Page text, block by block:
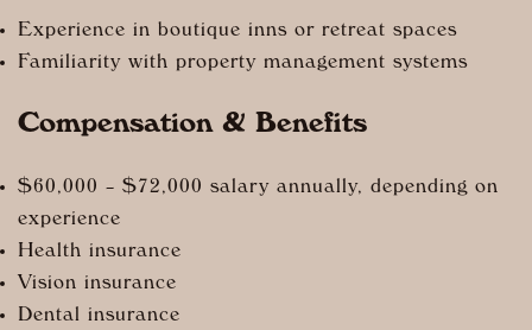
Experience in boutique inns or retreat spaces
Familiarity with property management systems
Compensation & Benefits
$60,000 – $72,000 salary annually, depending on
experience
Health insurance
Vision insurance
Dental insurance